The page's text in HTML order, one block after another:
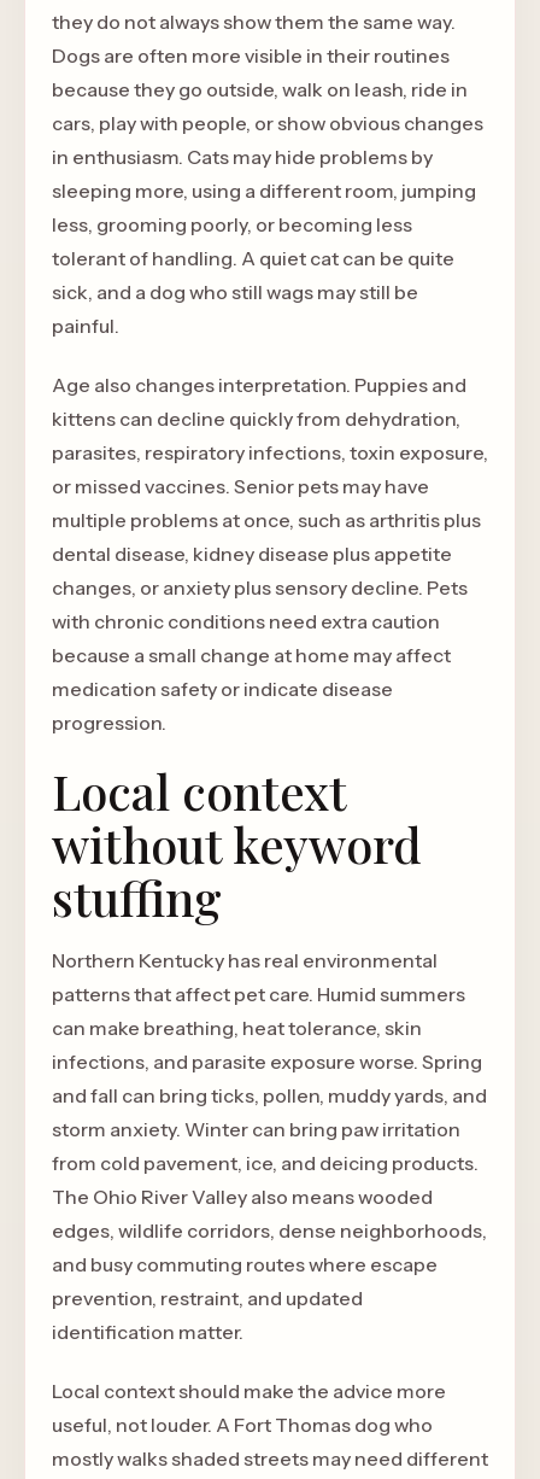
they do not always show them the same way.
Dogs are often more visible in their routines
because they go outside, walk on leash, ride in
cars, play with people, or show obvious changes
in enthusiasm. Cats may hide problems by
sleeping more, using a different room, jumping
less, grooming poorly, or becoming less
tolerant of handling. A quiet cat can be quite
sick, and a dog who still wags may still be
painful.
Age also changes interpretation. Puppies and
kittens can decline quickly from dehydration,
parasites, respiratory infections, toxin exposure,
or missed vaccines. Senior pets may have
multiple problems at once, such as arthritis plus
dental disease, kidney disease plus appetite
changes, or anxiety plus sensory decline. Pets
with chronic conditions need extra caution
because a small change at home may affect
medication safety or indicate disease
progression.
Local context
without keyword
stuffing
Northern Kentucky has real environmental
patterns that affect pet care. Humid summers
can make breathing, heat tolerance, skin
infections, and parasite exposure worse. Spring
and fall can bring ticks, pollen, muddy yards, and
storm anxiety. Winter can bring paw irritation
from cold pavement, ice, and deicing products.
The Ohio River Valley also means wooded
edges, wildlife corridors, dense neighborhoods,
and busy commuting routes where escape
prevention, restraint, and updated
identification matter.
Local context should make the advice more
useful, not louder. A Fort Thomas dog who
mostly walks shaded streets may need different